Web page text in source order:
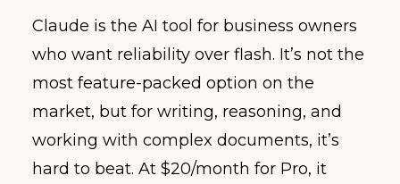
Claude is the AI tool for business owners
who want reliability over flash. It’s not the
most feature-packed option on the
market, but for writing, reasoning, and
working with complex documents, it’s
hard to beat. At $20/month for Pro, it